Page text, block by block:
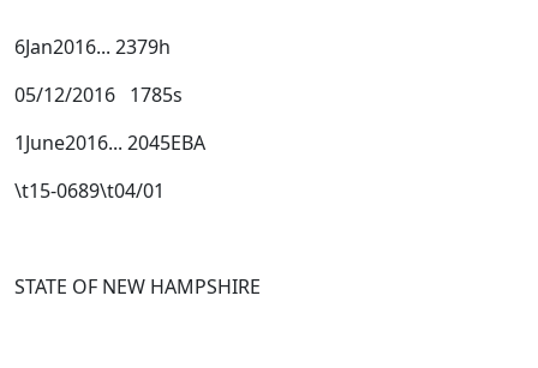
6Jan2016... 2379h
05/12/2016 1785s
1June2016... 2045EBA
\t15-0689\t04/01
STATE OF NEW HAMPSHIRE